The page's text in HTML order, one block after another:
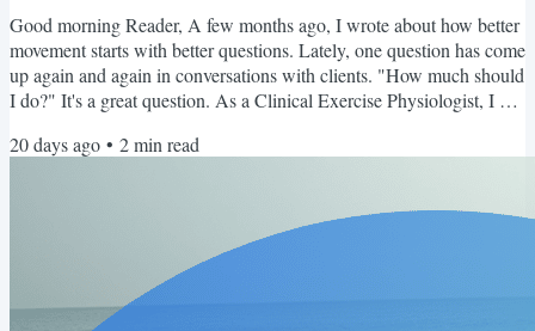
Good morning Reader, A few months ago, I wrote about how better
movement starts with better questions. Lately, one question has come
up again and again in conversations with clients. "How much should
I do?" It's a great question. As a Clinical Exercise Physiologist, I can
intensity, and progression. But I've realized that sometimes my job
20 days ago • 2min read